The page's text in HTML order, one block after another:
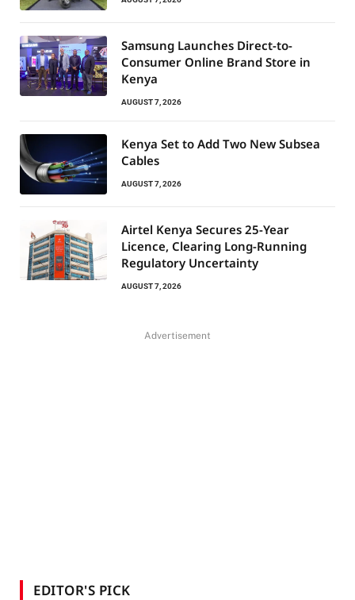
Samsung Launches Direct-to-
Consumer Online Brand Store in
Kenya
AUGUST 7, 2026
Kenya Set to Add Two New Subsea
Cables
AUGUST 7, 2026
Airtel Kenya Secures 25-Year
Licence, Clearing Long-Running
Regulatory Uncertainty
AUGUST 7, 2026
Advertisement
EDITOR'S PICK